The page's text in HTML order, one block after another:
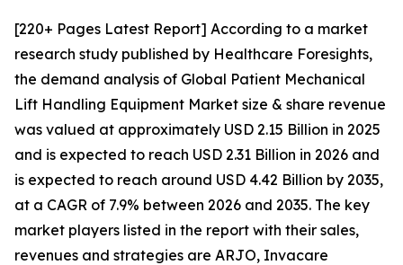
[220+ Pages Latest Report] According to a market
research study published by Healthcare Foresights,
the demand analysis of Global Patient Mechanical
Lift Handling Equipment Market size & share revenue
was valued at approximately USD 2.15 Billion in 2025
and is expected to reach USD 2.31 Billion in 2026 and
is expected to reach around USD 4.42 Billion by 2035,
at a CAGR of 7.9% between 2026 and 2035. The key
market players listed in the report with their sales,
revenues and strategies are ARJO, Invacare